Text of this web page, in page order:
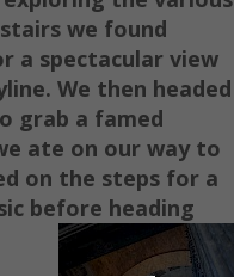
irs we found
a spectacular view
We then headed
grab a famed
ate on our way to
on the steps for a
before heading